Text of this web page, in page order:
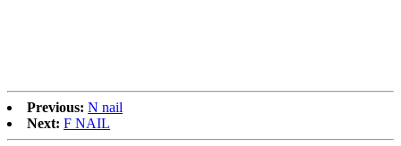
Previous: N nail
Next: F NAIL